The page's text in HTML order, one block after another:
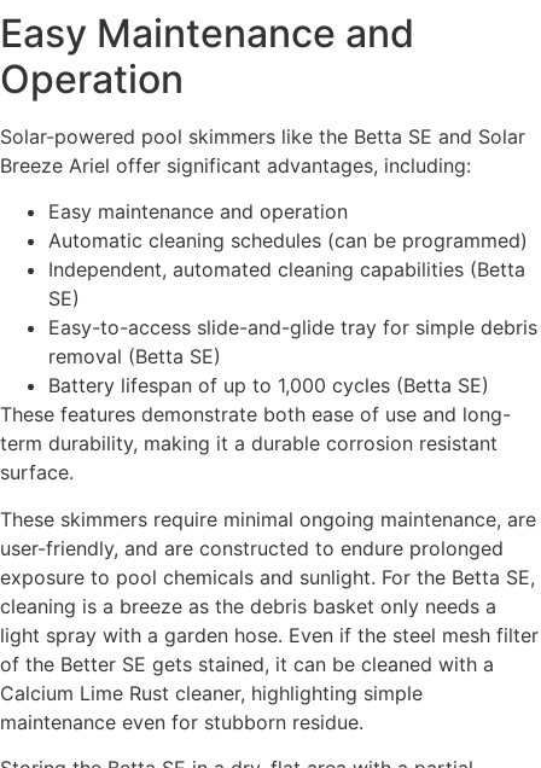
Easy Maintenance and
Operation
Solar-powered pool skimmers like the Betta SE and Solar
Breeze Ariel offer significant advantages, including:
Easy maintenance and operation
Automatic cleaning schedules (can be programmed)
Independent, automated cleaning capabilities (Betta
SE)
Easy-to-access slide-and-glide tray for simple debris
removal (Betta SE)
Battery lifespan of up to 1,000 cycles (Betta SE)
These features demonstrate both ease of use and long-
term durability, making it a durable corrosion resistant
surface.
These skimmers require minimal ongoing maintenance, are
user-friendly, and are constructed to endure prolonged
exposure to pool chemicals and sunlight. For the Betta SE,
cleaning is a breeze as the debris basket only needs a
light spray with a garden hose. Even if the steel mesh filter
of the Better SE gets stained, it can be cleaned with a
Calcium Lime Rust cleaner, highlighting simple
maintenance even for stubborn residue.